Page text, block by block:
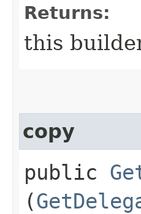
Returns:
this
copy
public
(